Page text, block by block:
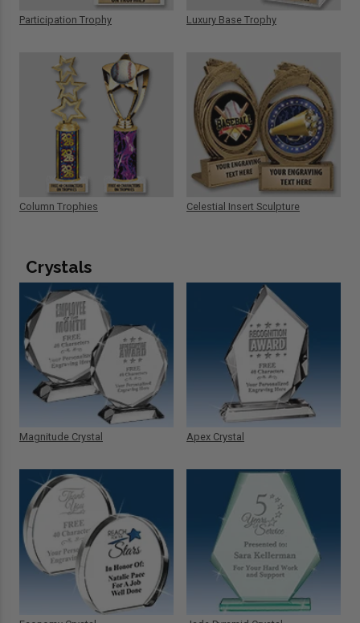
Participation Trophy
Column Trophies
Luxury Base Trophy
Celestial Insert Sculpture
Crystals
Magnitude Crystal Apex Crystal